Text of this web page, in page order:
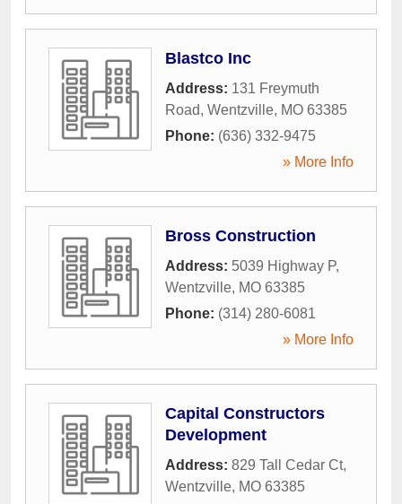
Blastco Inc
Address: 131 Freymuth
Road, Wentzville, MO 63385
Phone: (636) 332-9475
» More Info
Bross Construction
Address: 5039 Highway P,
Wentzville, MO 63385
Phone: (314) 280-6081
» More Info
Capital Constructors
Development
Address: 829 Tall Cedar Ct,
Wentzville, MO 63385